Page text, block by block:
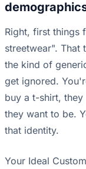
Right, first things
streetwear". That
the kind of
get ignored.
buy a t-shirt,
they want to be.
that identity.
Your Ideal